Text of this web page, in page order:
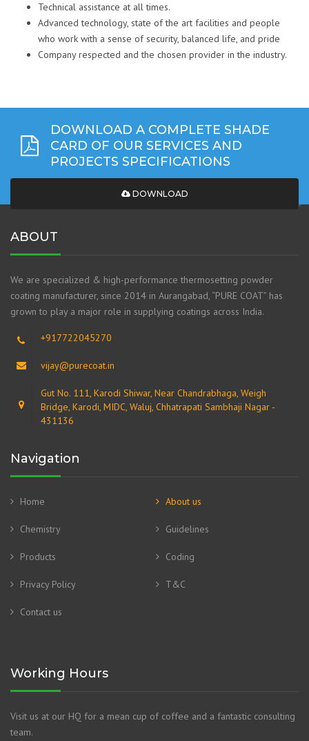
Technical assistance at all times.
Advanced technology, state of the art facilities and people
who work with a sense of security, balanced life, and pride
Company respected and the chosen provider in the industry.
DOWNLOAD A COMPLETE SHADE
CARD OF OUR SERVICES AND
PROJECTS SPECIFICATIONS
DOWNLOAD
ABOUT
We are specialized & high-performance thermosetting powder
coating manufacturer, since 2014 in Aurangabad, “PURE COAT” has
grown to play a major role in supplying coatings across India.
+917722045270
vijay@purecoat.in
Gut No. 111, Karodi Shiwar, Near Chandrabhaga, Weigh
Bridge, Karodi, MIDC, Waluj, Chhatrapati Sambhaji Nagar -
431136
Navigation
Home About us
Chemistry Guidelines
Products Coding
Privacy Policy T&C
Contact us
Working Hours
Visit us at our HQ for a mean cup of coffee and a fantastic consulting
team.